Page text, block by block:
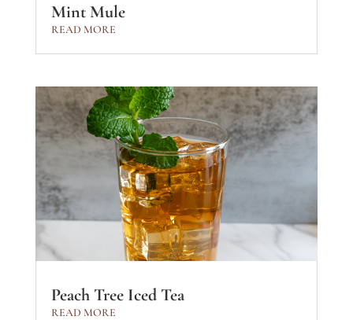
Mint Mule
READ MORE
Peach Tree Iced Tea
READ MORE